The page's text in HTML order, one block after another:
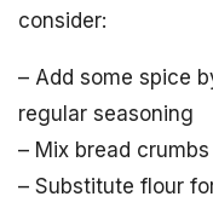
consider:
– Add some spice
regular seasoning
– Mix bread
– Substitute flour